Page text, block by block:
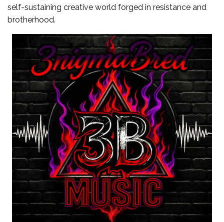
self-sustaining creative world forged in resistance and
brotherhood.